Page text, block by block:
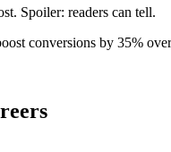
Spoiler: readers can tell.
conversions by 35%